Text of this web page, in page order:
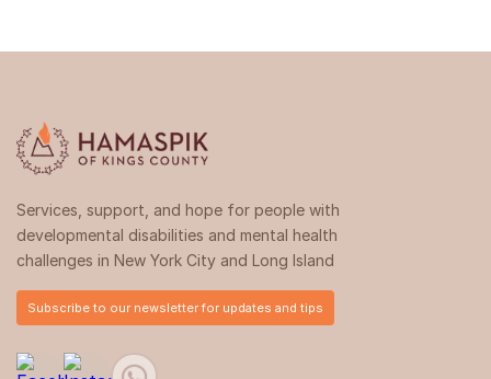
Services, support, and hope for people with
developmental disabilities and mental health
challenges in New York City and Long Island
Subscribe to our newsletter for updates and tips